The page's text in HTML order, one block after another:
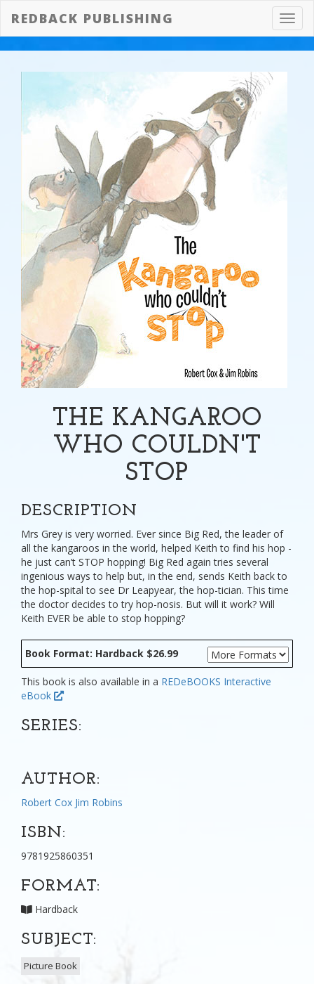
REDBACK PUBLISHING
THE KANGAROO
WHO COULDN'T
STOP
DESCRIPTION
Mrs Grey is very worried. Ever since Big Red, the leader of
all the kangaroos in the world, helped Keith to find his hop -
he just can’t STOP hopping! Big Red again tries several
ingenious ways to help but, in the end, sends Keith back to
the hop-spital to see Dr Leapyear, the hop-tician. This time
the doctor decides to try hop-nosis. But will it work? Will
Keith EVER be able to stop hopping?
Book Format: Hardback $26.99
This book is also available in a REDeBOOKS Interactive
eBook
SERIES:
AUTHOR:
Robert Cox Jim Robins
ISBN:
9781925860351
FORMAT:
Hardback
SUBJECT:
Picture Book